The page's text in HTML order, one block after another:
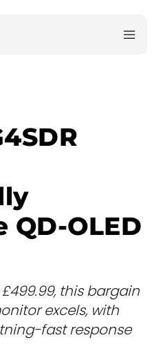
OLED
this bargain
excels, with
fast response